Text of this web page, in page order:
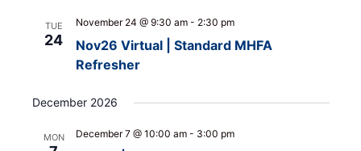
TUE
24
Nov26 Virtual | Standard MHFA
Refresher
November 24 @ 9:30 am- 2:30 pm
December 2026
MON December 7 @ 10:00 am- 3:00 pm